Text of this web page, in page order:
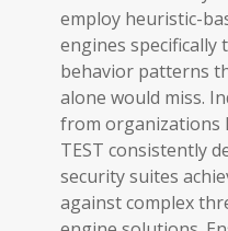
employ heuristic-
engines
behavior patterns
alone would miss.
from organizations
TEST consistently
security suites
against complex